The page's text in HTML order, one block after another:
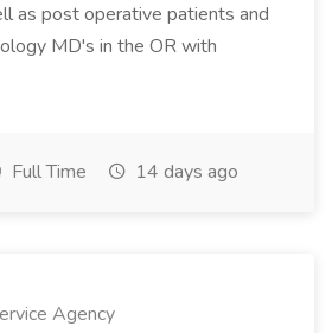
as post operative patients and
MD's in the OR with
Full Time 14 days ago
Agency